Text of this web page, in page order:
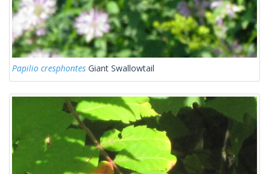
Papilio cresphontes Giant Swallowtail